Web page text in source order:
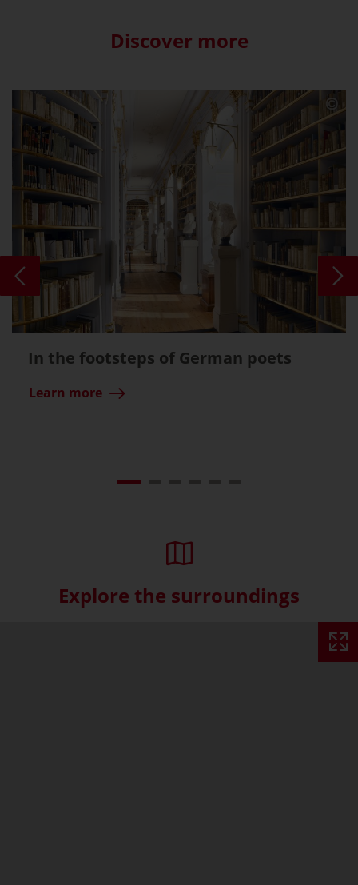
Discover more
In the footsteps of German poets
Learn more
Explore the surroundings
Skip interactive map (Not